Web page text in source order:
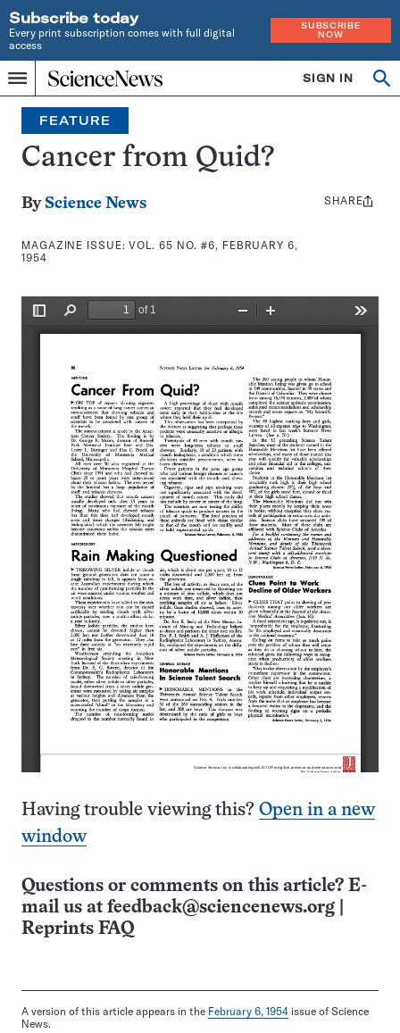
Subscribe today
Every print subscription comes with full digital
access
SUBSCRIBE
NOW
Menu
Home
INDEPENDENT
JOURNALISM
SINCE
1921
SIGN IN
Search
FEATURE
Cancer from Quid?
By Science News
MAGAZINE ISSUE:VOL. 65 NO. #6, FEBRUARY 6,
1954
Share
SHARE
Having trouble viewing this? Open in a new
window
Questions or comments on this article? E-
mail us at feedback@sciencenews.org
Reprints FAQ
A version of this article appears in the February 6, 1954 issue of Science
News.